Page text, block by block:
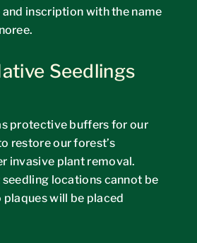
and inscription with the name
Seedlings
protective buffers for our
restore our forest’s
invasive plant removal.
seedling locations cannot be
plaques will be placed